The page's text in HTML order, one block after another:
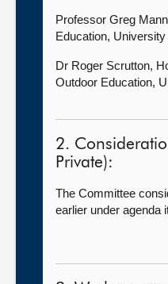
Professor Greg
Education, University
Dr Roger Scrutton,
Outdoor Education,
2.
Private):
The Committee
earlier under agenda